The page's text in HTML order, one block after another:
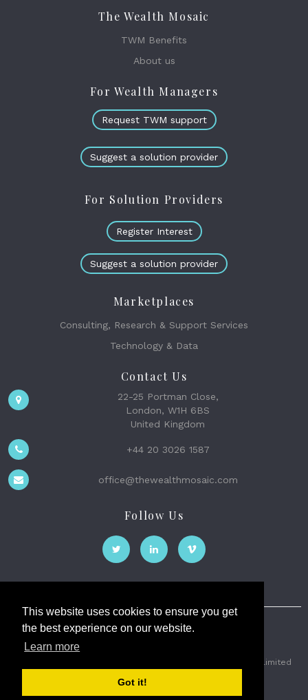
This website uses cookies to ensure you get
the best experience on our website.
Learn more
Got it!
The Wealth Mosaic
TWM Benefits
About us
For Wealth Managers
Request TWM support
Suggest a solution provider
For Solution Providers
Register Interest
Suggest a solution provider
Marketplaces
Consulting, Research & Support Services
Technology & Data
Contact Us
22-25 Portman Close,
London, W1H 6BS
United Kingdom
+44 20 3026 1587
office@thewealthmosaic.com
Follow Us
The Wealth Mosaic
2026 © The Weath Mosaic Limited